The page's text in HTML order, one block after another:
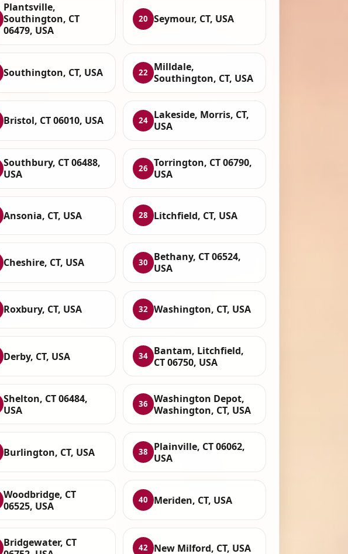
Plantsville,
Southington, CT
06479, USA
20 Seymour, CT, USA
Southington, CT, USA 22
Milldale,
Southington, CT, USA
Bristol, CT 06010, USA 24
Lakeside, Morris, CT,
USA
Southbury, CT 06488,
USA
26
Torrington, CT 06790,
USA
Ansonia, CT, USA 28 Litchfield, CT, USA
Cheshire, CT, USA 30
Bethany, CT 06524,
USA
Roxbury, CT, USA 32 Washington, CT, USA
Derby, CT, USA 34
Bantam, Litchfield,
CT 06750, USA
Shelton, CT 06484,
USA
36
Washington Depot,
Washington, CT, USA
Burlington, CT, USA 38
Plainville, CT 06062,
USA
Woodbridge, CT
06525, USA
40 Meriden, CT, USA
Bridgewater, CT
42 New Milford, CT, USA